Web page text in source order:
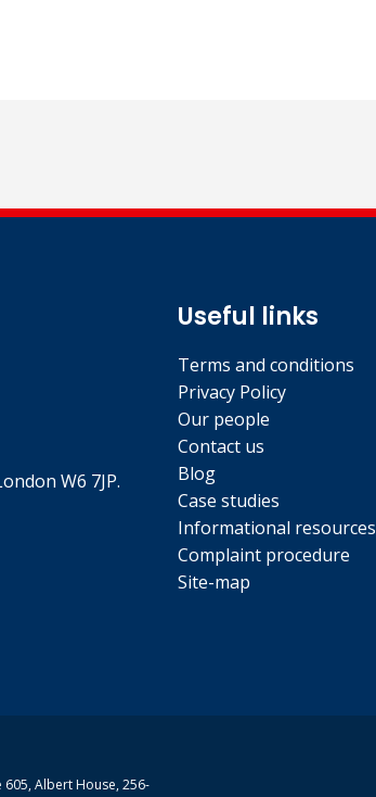
W6 7JP.
Useful links
Terms and conditions
Privacy Policy
Our people
Contact us
Blog
Case studies
Informational resources
Complaint procedure
Site-map
Albert House, 256-